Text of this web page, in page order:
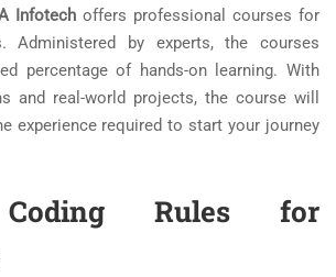
Infotech offers professional courses for
Administered by experts, the courses
percentage of hands-on learning. With
and real-world projects, the course will
experience required to start your journey
Rules for